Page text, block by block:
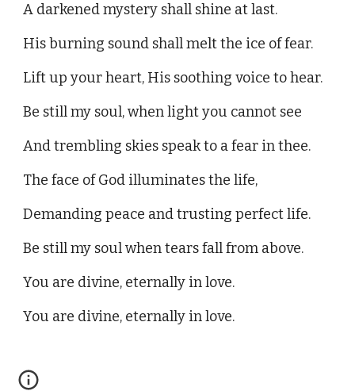
A darkened mystery shall shine at last.
His burning sound shall melt the ice of fear.
Lift up your heart, His soothing voice to hear.
Be still my soul, when light you cannot see
And trembling skies speak to a fear in thee.
The face of God illuminates the life,
Demanding peace and trusting perfect life.
Be still my soul when tears fall from above.
You are divine, eternally in love.
You are divine, eternally in love.